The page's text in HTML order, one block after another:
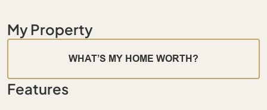
My Property
WHAT’S MY HOME WORTH?
Features